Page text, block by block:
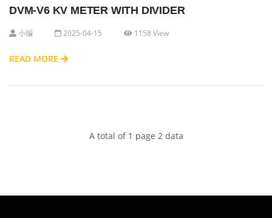
DVM-V6 KV METER WITH DIVIDER
小编 2025-04-15 1158 View
READ MORE
A total of 1 page 2 data